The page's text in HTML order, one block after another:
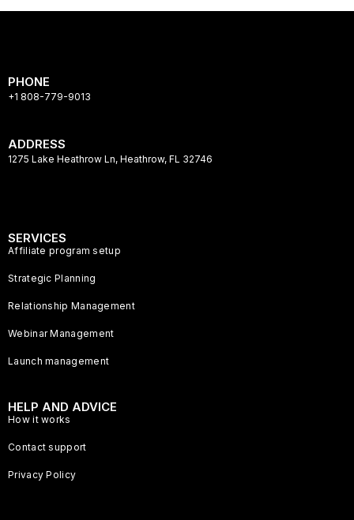
PHONE
+1 808-779-9013
ADDRESS
1275 Lake Heathrow Ln, Heathrow, FL 32746
SERVICES
Affiliate program setup
Strategic Planning
Relationship Management
Webinar Management
Launch management
HELP AND ADVICE
How it works
Contact support
Privacy Policy